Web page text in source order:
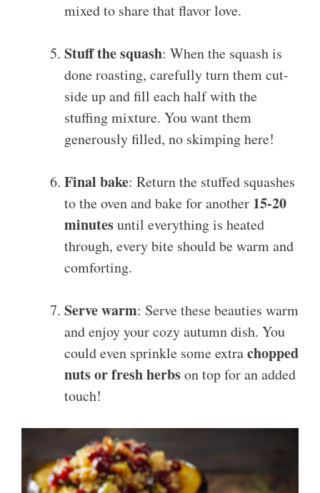
mixed to share that flavor love.
Stuff the squash: When the squash is
done roasting, carefully turn them cut-
side up and fill each half with the
stuffing mixture. You want them
generously filled, no skimping here!
Final bake: Return the stuffed squashes
to the oven and bake for another 15-20
minutesuntil everything is heated
through, every bite should be warm and
comforting.
Serve warm: Serve these beauties warm
and enjoy your cozy autumn dish. You
could even sprinkle some extrachopped
nuts or fresh herbson top for an added
touch!